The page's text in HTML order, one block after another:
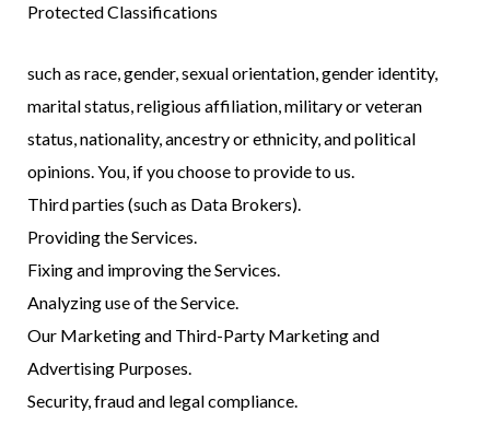
Protected Classifications
such as race, gender, sexual orientation, gender identity,
marital status, religious affiliation, military or veteran
status, nationality, ancestry or ethnicity, and political
opinions. You, if you choose to provide to us.
Third parties (such as Data Brokers).
Providing the Services.
Fixing and improving the Services.
Analyzing use of the Service.
Our Marketing and Third-Party Marketing and
Advertising Purposes.
Security, fraud and legal compliance.